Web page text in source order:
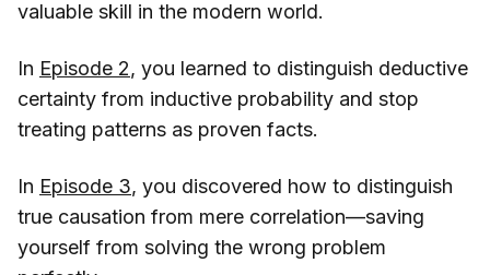
valuable skill in the modern world.
In Episode 2, you learned to distinguish deductive
certainty from inductive probability and stop
treating patterns as proven facts.
In Episode 3, you discovered how to distinguish
true causation from mere correlation—saving
yourself from solving the wrong problem